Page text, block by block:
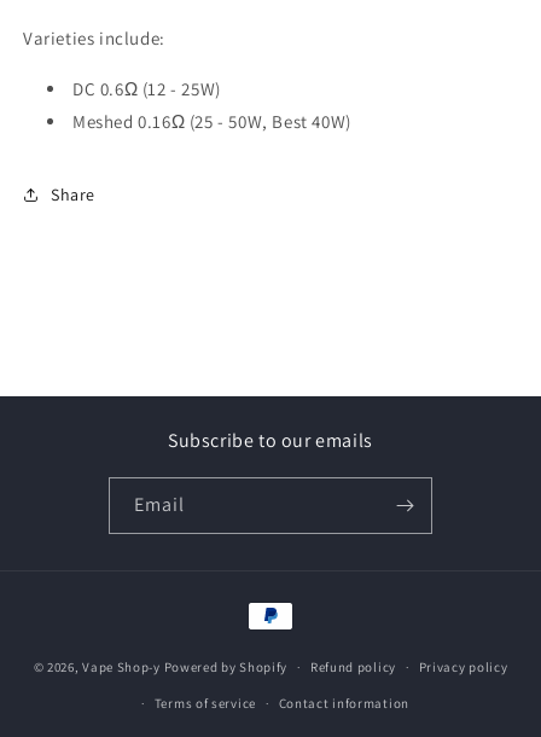
Varieties include:
DC 0.6Ω (12 - 25W)
Meshed 0.16Ω (25 - 50W, Best 40W)
Share
Subscribe to our emails
Email
Payment
methods
© 2026,Vape Shop-y Powered by Shopify Refund policy Privacy policy
Terms of service Contact information